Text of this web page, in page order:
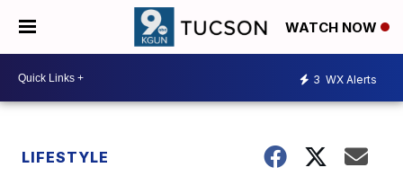
WATCH NOW
3 WX Alerts
LIFESTYLE